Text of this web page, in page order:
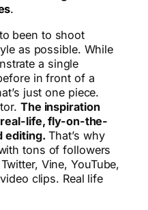
.
been to shoot
as possible. While
a single
in front of a
just one piece.
The inspiration
life, fly-on-the-
editing. That’s why
tons of followers
Vine, YouTube,
clips. Real life